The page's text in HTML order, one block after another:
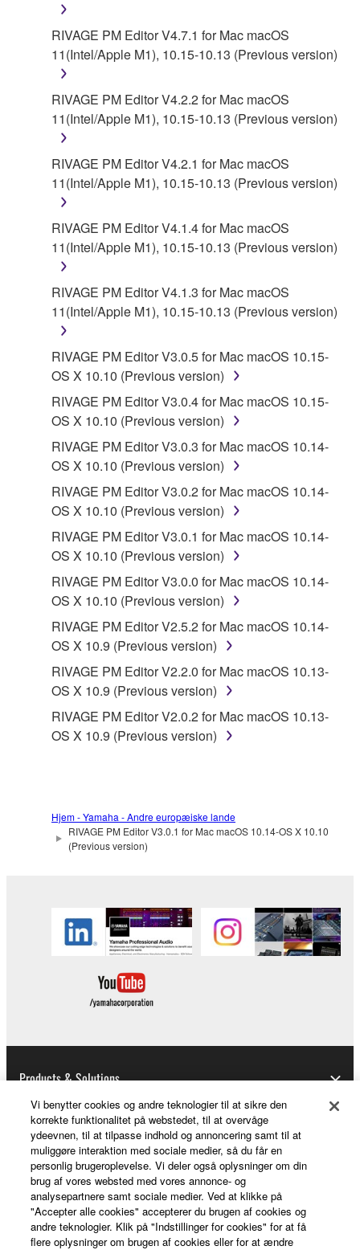
RIVAGE PM Editor V4.7.1 for Mac macOS
11(Intel/Apple M1), 10.15-10.13 (Previous version)
RIVAGE PM Editor V4.2.2 for Mac macOS
11(Intel/Apple M1), 10.15-10.13 (Previous version)
RIVAGE PM Editor V4.2.1 for Mac macOS
11(Intel/Apple M1), 10.15-10.13 (Previous version)
RIVAGE PM Editor V4.1.4 for Mac macOS
11(Intel/Apple M1), 10.15-10.13 (Previous version)
RIVAGE PM Editor V4.1.3 for Mac macOS
11(Intel/Apple M1), 10.15-10.13 (Previous version)
RIVAGE PM Editor V3.0.5 for Mac macOS 10.15-
OS X 10.10 (Previous version)
RIVAGE PM Editor V3.0.4 for Mac macOS 10.15-
OS X 10.10 (Previous version)
RIVAGE PM Editor V3.0.3 for Mac macOS 10.14-
OS X 10.10 (Previous version)
RIVAGE PM Editor V3.0.2 for Mac macOS 10.14-
OS X 10.10 (Previous version)
RIVAGE PM Editor V3.0.1 for Mac macOS 10.14-
OS X 10.10 (Previous version)
RIVAGE PM Editor V3.0.0 for Mac macOS 10.14-
OS X 10.10 (Previous version)
RIVAGE PM Editor V2.5.2 for Mac macOS 10.14-
OS X 10.9 (Previous version)
RIVAGE PM Editor V2.2.0 for Mac macOS 10.13-
OS X 10.9 (Previous version)
RIVAGE PM Editor V2.0.2 for Mac macOS 10.13-
OS X 10.9 (Previous version)
Hjem - Yamaha - Andre europæiske lande
RIVAGE PM Editor V3.0.1 for Mac macOS 10.14-OS X 10.10
(Previous version)
Products & Solutions
News
About Yamaha
Vi benytter cookies og andre teknologier til at sikre den
korrekte funktionalitet på webstedet, til at overvåge
ydeevnen, til at tilpasse indhold og annoncering samt til at
muliggøre interaktion med sociale medier, så du får en
personlig brugeroplevelse. Vi deler også oplysninger om din
brug af vores websted med vores annonce- og
analysepartnere samt sociale medier. Ved at klikke på
"Accepter alle cookies" accepterer du brugen af cookies og
andre teknologier. Klik på "Indstillinger for cookies" for at få
flere oplysninger om brugen af cookies eller for at ændre